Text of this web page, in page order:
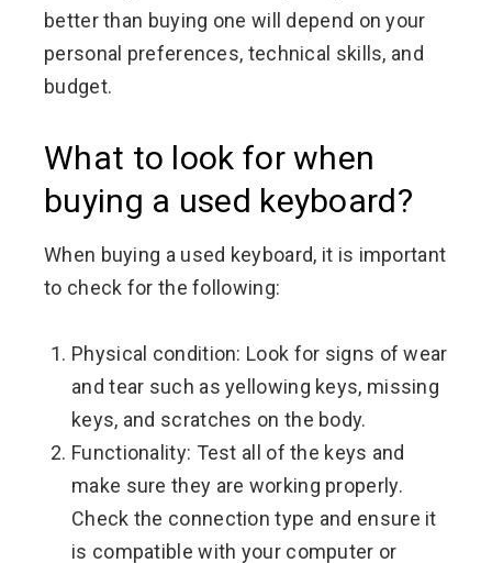
better than buying one will depend on your
personal preferences, technical skills, and
budget.
What to look for when
buying a used keyboard?
When buying a used keyboard, it is important
to check for the following:
Physical condition: Look for signs of wear
and tear such as yellowing keys, missing
keys, and scratches on the body.
Functionality: Test all of the keys and
make sure they are working properly.
Check the connection type and ensure it
is compatible with your computer or